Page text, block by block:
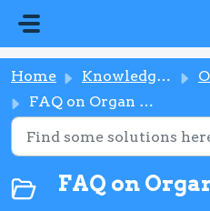
Home Knowledge base
FAQ on Organ Donation
FAQ on